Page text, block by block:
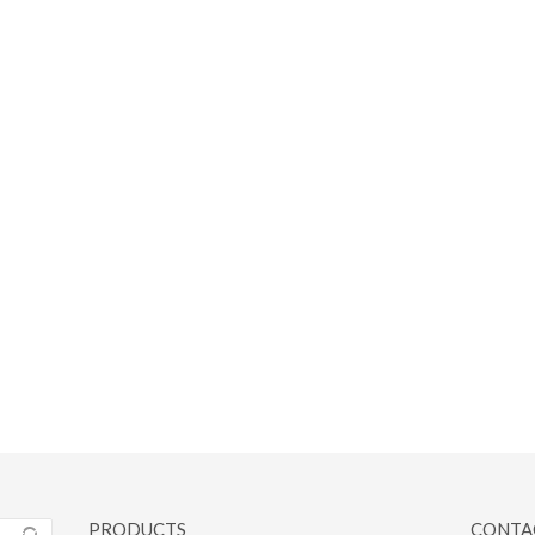
PRODUCTS